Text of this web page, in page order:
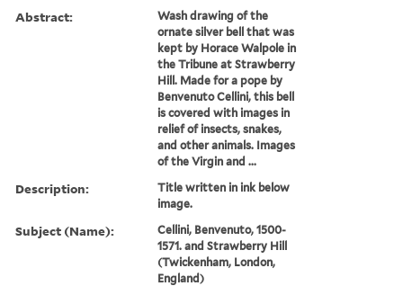
Abstract:
Wash drawing of the
ornate silver bell that was
kept by Horace Walpole in
the Tribune at Strawberry
Hill. Made for a pope by
Benvenuto Cellini, this bell
is covered with images in
relief of insects, snakes,
and other animals. Images
of the Virgin and ...
Description:
Title written in ink below
image.
Subject (Name):
Cellini, Benvenuto, 1500-
1571. and Strawberry Hill
(Twickenham, London,
England)